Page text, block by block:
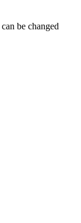
be changed